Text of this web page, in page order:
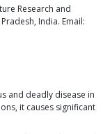
Research and
India. Email:
and deadly disease in
it causes significant